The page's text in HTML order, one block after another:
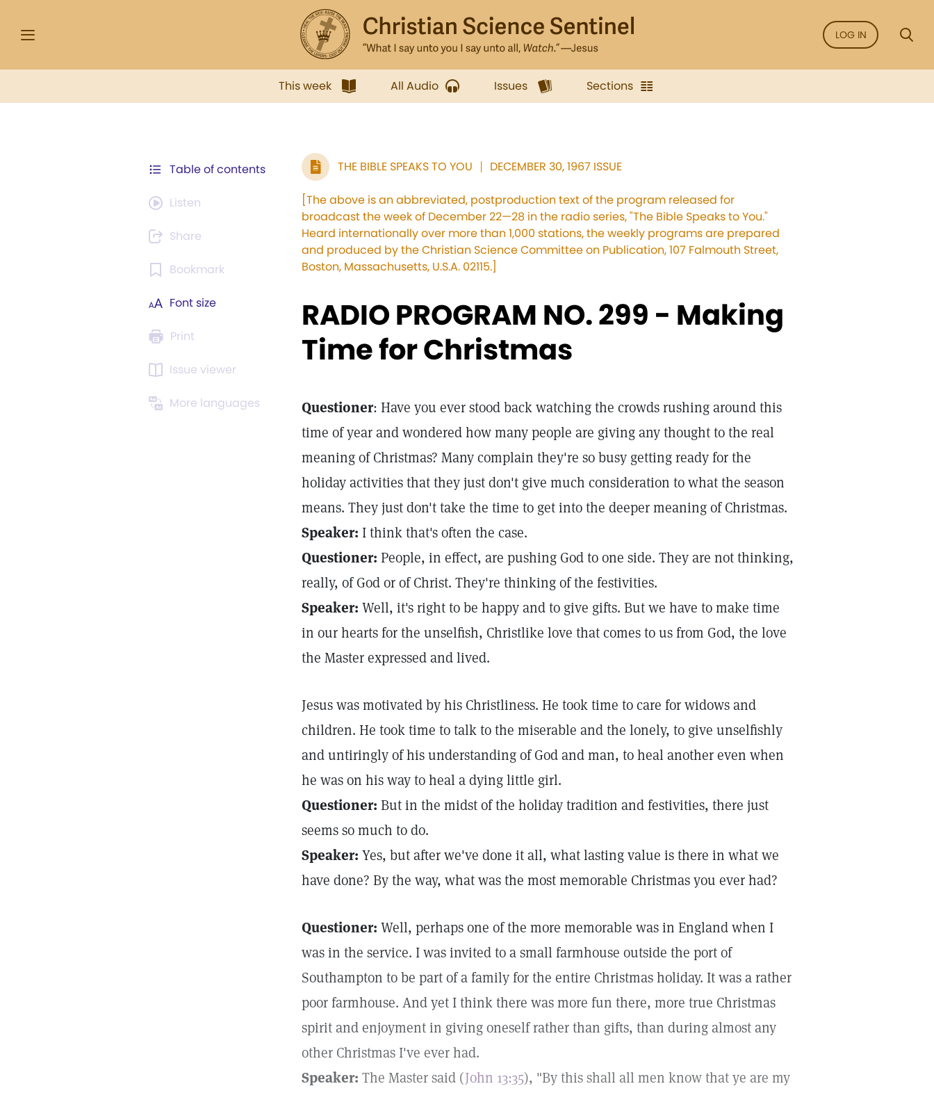
LOG IN
This week All Audio Issues Sections
Table of contents
Listen
Share
Bookmark
Font size
Print
Issue viewer
More languages
THE BIBLE SPEAKS TO YOU DECEMBER 30, 1967 ISSUE
[The above is an abbreviated, postproduction text of the program released for
broadcast the week of December 22—28 in the radio series, "The Bible Speaks to You."
Heard internationally over more than 1,000 stations, the weekly programs are prepared
and produced by the Christian Science Committee on Publication, 107 Falmouth Street,
Boston, Massachusetts, U.S.A. 02115.]
RADIO PROGRAM NO. 299 - Making
Time for Christmas
Questioner: Have you ever stood back watching the crowds rushing around this
time of year and wondered how many people are giving any thought to the real
meaning of Christmas? Many complain they're so busy getting ready for the
holiday activities that they just don't give much consideration to what the season
means. They just don't take the time to get into the deeper meaning of Christmas.
Speaker: I think that's often the case.
Questioner: People, in effect, are pushing God to one side. They are not thinking,
really, of God or of Christ. They're thinking of the festivities.
Speaker: Well, it's right to be happy and to give gifts. But we have to make time
in our hearts for the unselfish, Christlike love that comes to us from God, the love
the Master expressed and lived.
Jesus was motivated by his Christliness. He took time to care for widows and
children. He took time to talk to the miserable and the lonely, to give unselfishly
and untiringly of his understanding of God and man, to heal another even when
he was on his way to heal a dying little girl.
Questioner: But in the midst of the holiday tradition and festivities, there just
seems so much to do.
Speaker: Yes, but after we've done it all, what lasting value is there in what we
have done? By the way, what was the most memorable Christmas you ever had?
Questioner: Well, perhaps one of the more memorable was in England when I
was in the service. I was invited to a small farmhouse outside the port of
Southampton to be part of a family for the entire Christmas holiday. It was a rather
poor farmhouse. And yet I think there was more fun there, more true Christmas
spirit and enjoyment in giving oneself rather than gifts, than during almost any
other Christmas I've ever had.
Speaker: The Master said (John 13:35), "By this shall all men know that ye are my